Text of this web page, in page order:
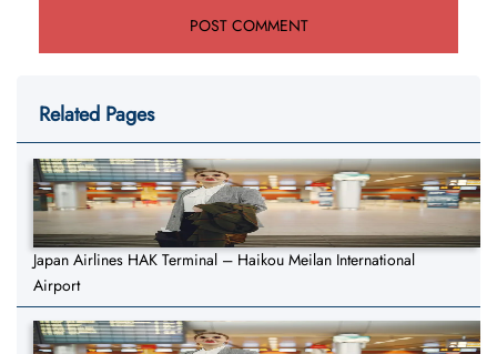
Related Pages
Japan Airlines HAK Terminal – Haikou Meilan International
Airport